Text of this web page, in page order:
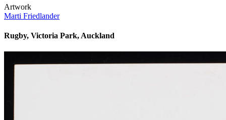
Artwork
Marti Friedlander
Rugby, Victoria Park, Auckland